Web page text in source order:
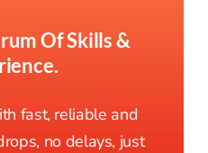
Of Skills &
fast, reliable and
no delays, just